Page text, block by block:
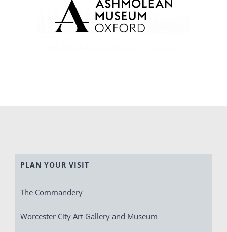
PLAN YOUR VISIT
The Commandery
Worcester City Art Gallery and Museum